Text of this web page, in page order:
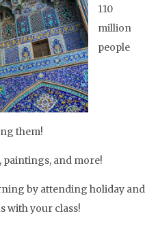
110
million
people
them!
and more!
by attending holiday and
with your class!